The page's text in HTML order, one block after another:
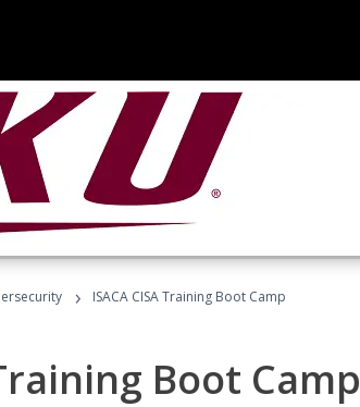
› ISACA CISA Training Boot Camp
Boot Camp